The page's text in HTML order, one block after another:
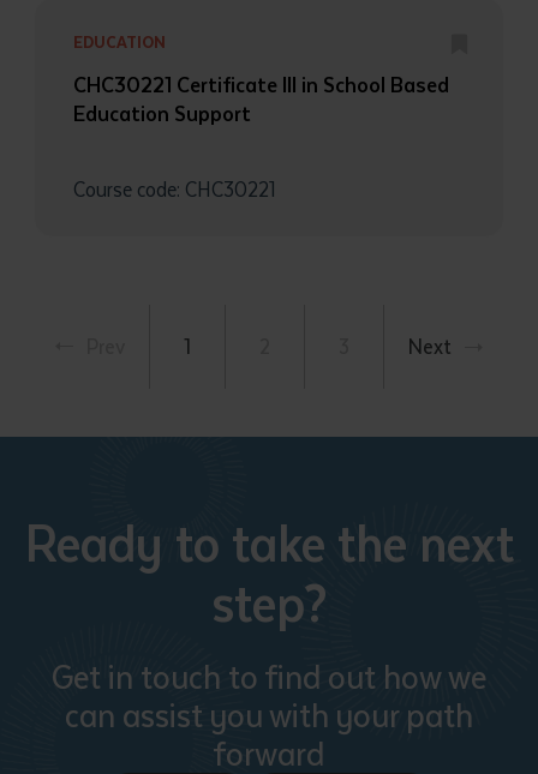
EDUCATION
CHC30221 Certificate III in School Based
Education Support
Course code: CHC30221
1 Next
Ready to take the next
step?
Get in touch to find out how we
can assist you with your path
forward